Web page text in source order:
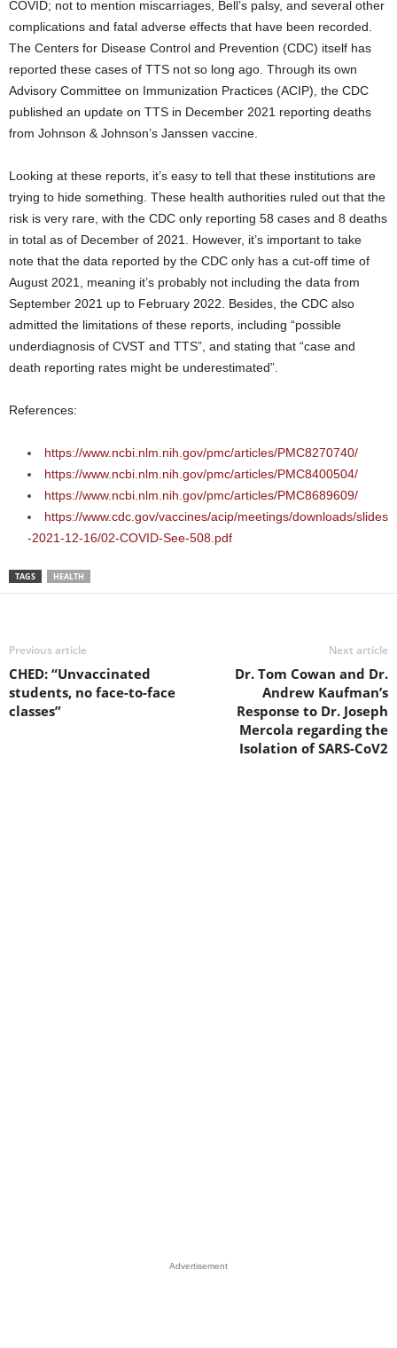
COVID; not to mention miscarriages, Bell’s palsy, and several other
complications and fatal adverse effects that have been recorded.
The Centers for Disease Control and Prevention (CDC) itself has
reported these cases of TTS not so long ago. Through its own
Advisory Committee on Immunization Practices (ACIP), the CDC
published an update on TTS in December 2021 reporting deaths
from Johnson & Johnson’s Janssen vaccine.
Looking at these reports, it’s easy to tell that these institutions are
trying to hide something. These health authorities ruled out that the
risk is very rare, with the CDC only reporting 58 cases and 8 deaths
in total as of December of 2021. However, it’s important to take
note that the data reported by the CDC only has a cut-off time of
August 2021, meaning it’s probably not including the data from
September 2021 up to February 2022. Besides, the CDC also
admitted the limitations of these reports, including “possible
underdiagnosis of CVST and TTS”, and stating that “case and
death reporting rates might be underestimated”.
References:
https://www.ncbi.nlm.nih.gov/pmc/articles/PMC8270740/
https://www.ncbi.nlm.nih.gov/pmc/articles/PMC8400504/
https://www.ncbi.nlm.nih.gov/pmc/articles/PMC8689609/
https://www.cdc.gov/vaccines/acip/meetings/downloads/slides
-2021-12-16/02-COVID-See-508.pdf
TAGS HEALTH
Previous article
CHED: “Unvaccinated
students, no face-to-face
classes”
Next article
Dr. Tom Cowan and Dr.
Andrew Kaufman’s
Response to Dr. Joseph
Mercola regarding the
Isolation of SARS-CoV2
Advertisement